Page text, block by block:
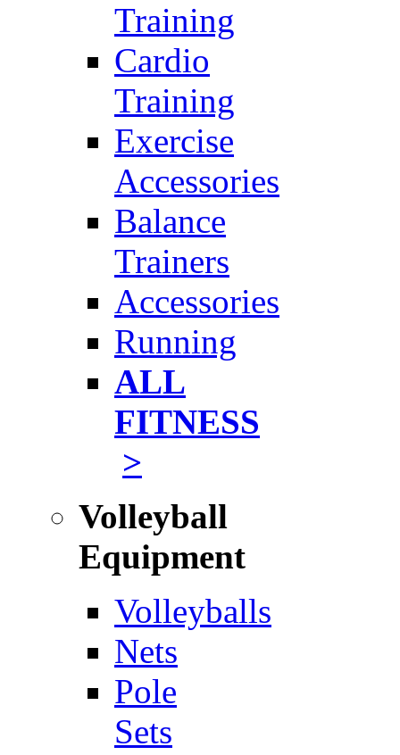
Training
Cardio
Training
Exercise
Accessories
Balance
Trainers
Accessories
Running
ALL
FITNESS
>
Volleyball
Equipment
Volleyballs
Nets
Pole
Sets